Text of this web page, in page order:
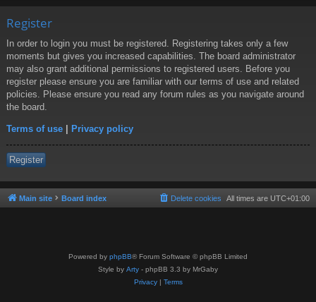
Register
In order to login you must be registered. Registering takes only a few
moments but gives you increased capabilities. The board administrator
may also grant additional permissions to registered users. Before you
register please ensure you are familiar with our terms of use and related
policies. Please ensure you read any forum rules as you navigate around
the board.
Terms of use | Privacy policy
Register
Main site Board index All times are UTC+01:00
Delete cookies
Powered by phpBB® Forum Software © phpBB Limited
Style by Arty - phpBB 3.3 by MrGaby
Privacy| Terms